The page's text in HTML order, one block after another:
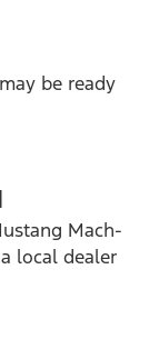
be ready
Mach-
local dealer